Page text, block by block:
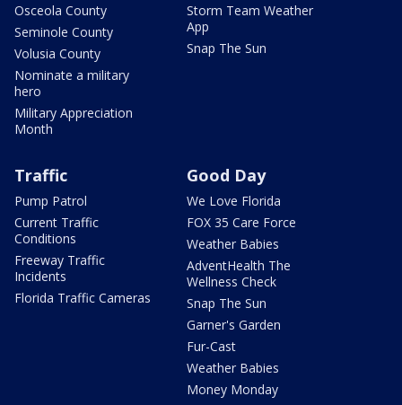
Osceola County
Seminole County
Volusia County
Nominate a military
hero
Military Appreciation
Month
Storm Team Weather
App
Snap The Sun
Traffic
Pump Patrol
Current Traffic
Conditions
Freeway Traffic
Incidents
Florida Traffic Cameras
Good Day
We Love Florida
FOX 35 Care Force
Weather Babies
AdventHealth The
Wellness Check
Snap The Sun
Garner's Garden
Fur-Cast
Weather Babies
Money Monday